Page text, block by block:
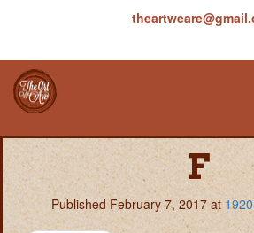
F
PublishedFebruary 7, 2017at